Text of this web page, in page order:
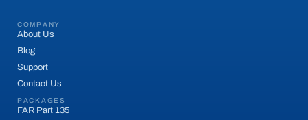
COMPANY
About Us
Blog
Support
Contact Us
PACKAGES
FAR Part 135